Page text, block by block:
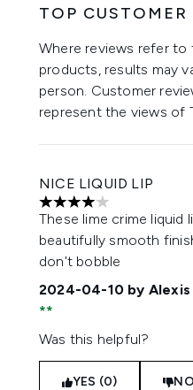
TOP CUSTOMER
Where reviews refer
products, results may
person. Customer
represent the views of
NICE LIQUID LIP
4 stars out of a
These lime crime liquid
beautifully smooth
don't bobble
2024-04-10 by Alexis
Was this helpful?
YES (0)